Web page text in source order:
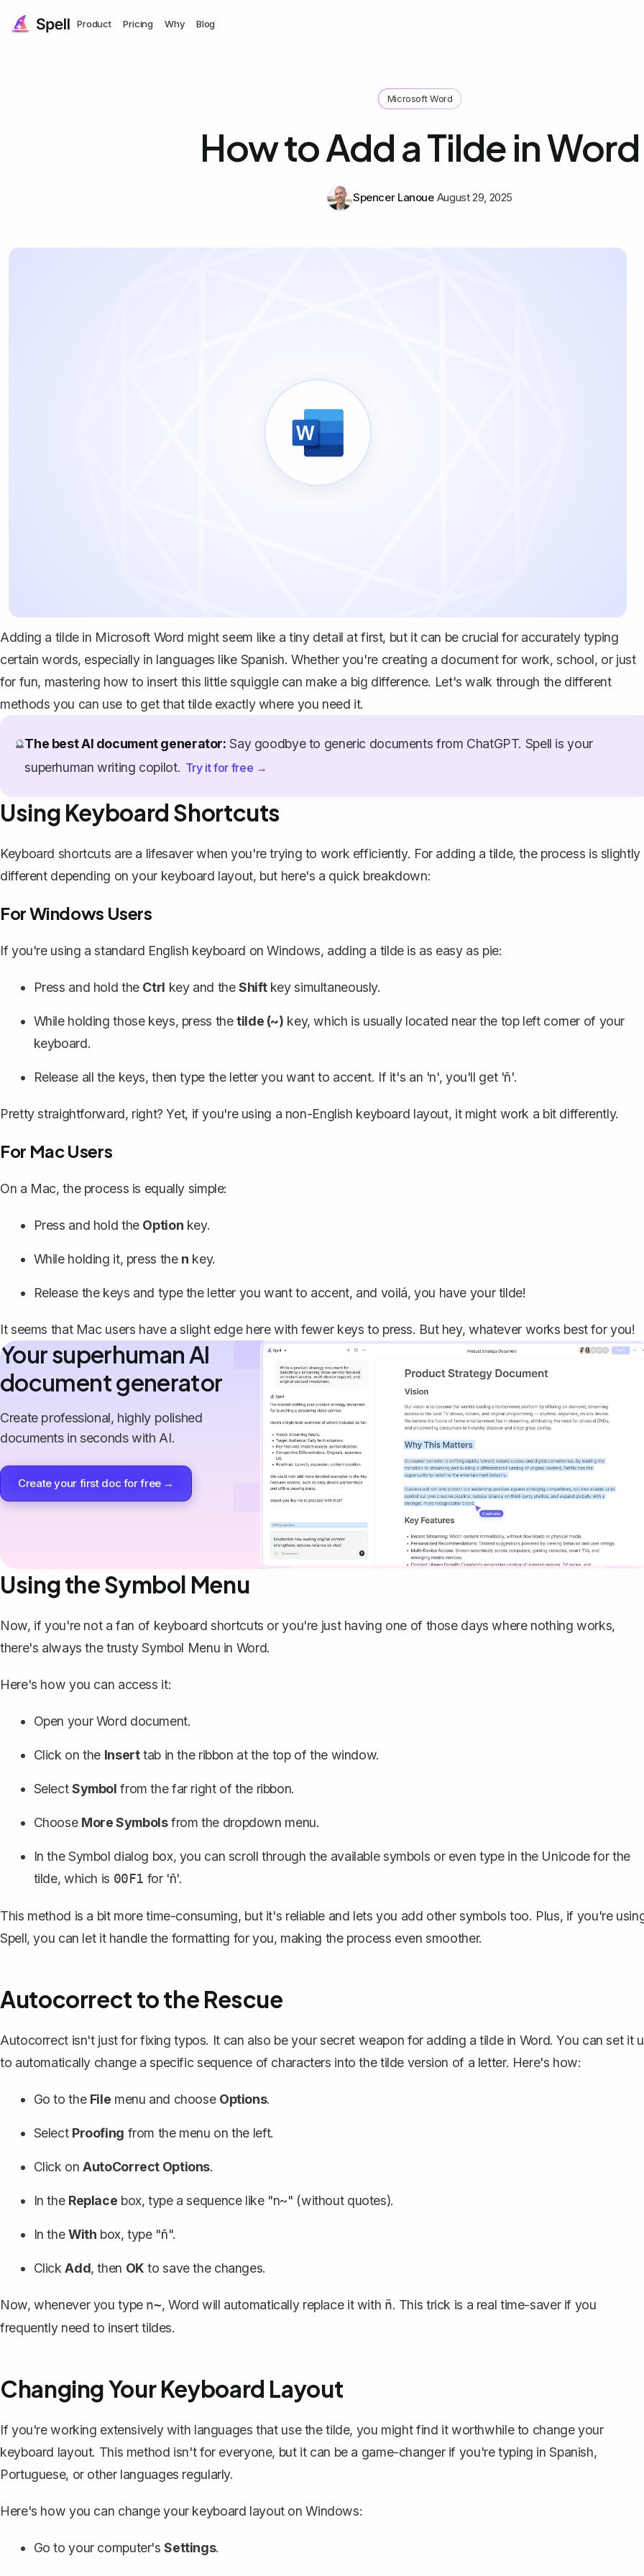
Product Pricing Why Blog
Microsoft Word
How to Add a Tilde in Word
Spencer Lanoue August 29, 2025
Adding a tilde in Microsoft Word might seem like a tiny detail at first, but it can be crucial for accurately typing
certain words, especially in languages like Spanish. Whether you're creating a document for work, school, or just
for fun, mastering how to insert this little squiggle can make a big difference. Let's walk through the different
methods you can use to get that tilde exactly where you need it.
🔮The best AI document generator: Say goodbye to generic documents from ChatGPT. Spell is your
superhuman writing copilot. Try it for free →
Using Keyboard Shortcuts
Keyboard shortcuts are a lifesaver when you're trying to work efficiently. For adding a tilde, the process is slightly
different depending on your keyboard layout, but here's a quick breakdown:
For Windows Users
If you're using a standard English keyboard on Windows, adding a tilde is as easy as pie:
Press and hold the Ctrl key and theShiftkey simultaneously.
While holding those keys, press thetilde (~) key, which is usually located near the top left corner of your
keyboard.
Release all the keys, then type the letter you want to accent. If it's an 'n', you'll get 'ñ'.
Pretty straightforward, right? Yet, if you're using a non-English keyboard layout, it might work a bit differently.
For Mac Users
On a Mac, the process is equally simple:
Press and hold the Option key.
While holding it, press the n key.
Release the keys and type the letter you want to accent, and voilá, you have your tilde!
It seems that Mac users have a slight edge here with fewer keys to press. But hey, whatever works best for you!
Your superhuman AI
document generator
Create professional, highly polished
documents in seconds with AI.
Create your first doc for free →
Using the Symbol Menu
Now, if you're not a fan of keyboard shortcuts or you're just having one of those days where nothing works,
there's always the trusty Symbol Menu in Word.
Here's how you can access it:
Open your Word document.
Click on the Inserttab in the ribbon at the top of the window.
SelectSymbol from the far right of the ribbon.
Choose More Symbolsfrom the dropdown menu.
In the Symbol dialog box, you can scroll through the available symbols or even type in the Unicode for the
tilde, which is 00F1 for 'ñ'.
This method is a bit more time-consuming, but it's reliable and lets you add other symbols too. Plus, if you're
Spell, you can let it handle the formatting for you, making the process even smoother.
Autocorrect to the Rescue
Autocorrect isn't just for fixing typos. It can also be your secret weapon for adding a tilde in Word. You canset it
to automatically change a specific sequence of characters into the tilde version of a letter. Here's how:
Go to the File menu and choose Options.
Select Proofing from the menu on the left.
Click onAutoCorrect Options.
In the Replace box, type a sequence like "n~" (without quotes).
In theWith box, type "ñ".
ClickAdd, then OK to save the changes.
Now, whenever you type n~, Word will automatically replace it with ñ. This trick is a real time-saver if you
frequently need to insert tildes.
Changing Your Keyboard Layout
If you're working extensively with languages that use the tilde, you might find it worthwhile to change your
keyboard layout. This method isn't for everyone, but it can be a game-changer if you're typing in Spanish,
Portuguese, or other languages regularly.
Here's how you can change your keyboard layout on Windows:
Go to your computer'sSettings.